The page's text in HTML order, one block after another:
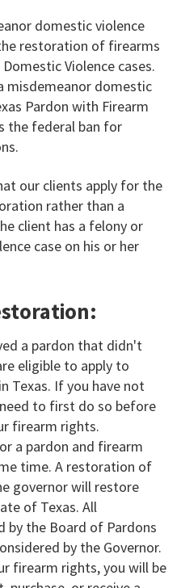
domestic violence
restoration of firearms
Violence cases.
misdemeanor domestic
Pardon with Firearm
the federal ban for
our clients apply for the
rather than a
client has a felony or
case on his or her
a pardon that didn't
eligible to apply to
Texas. If you have not
to first do so before
firearm rights.
a pardon and firearm
time. A restoration of
governor will restore
of Texas. All
by the Board of Pardons
by the Governor.
firearm rights, you will be